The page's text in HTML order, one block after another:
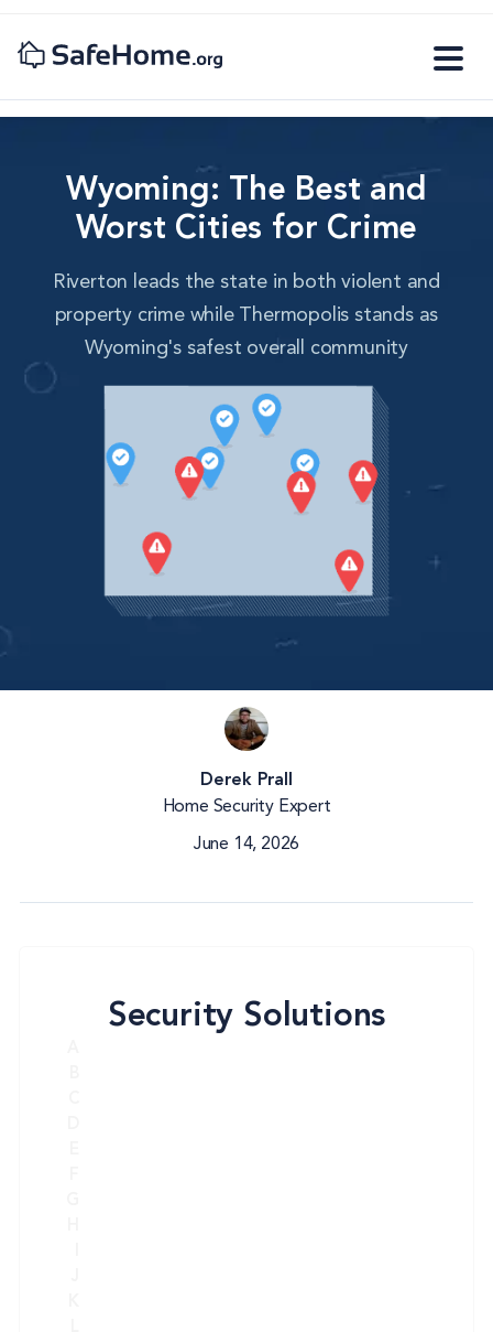
Wyoming: The Best and
Worst Cities for Crime
Riverton leads the state in both violent and
property crime while Thermopolis stands as
Wyoming's safest overall community
Derek Prall
Home Security Expert
June 14, 2026
Security Solutions